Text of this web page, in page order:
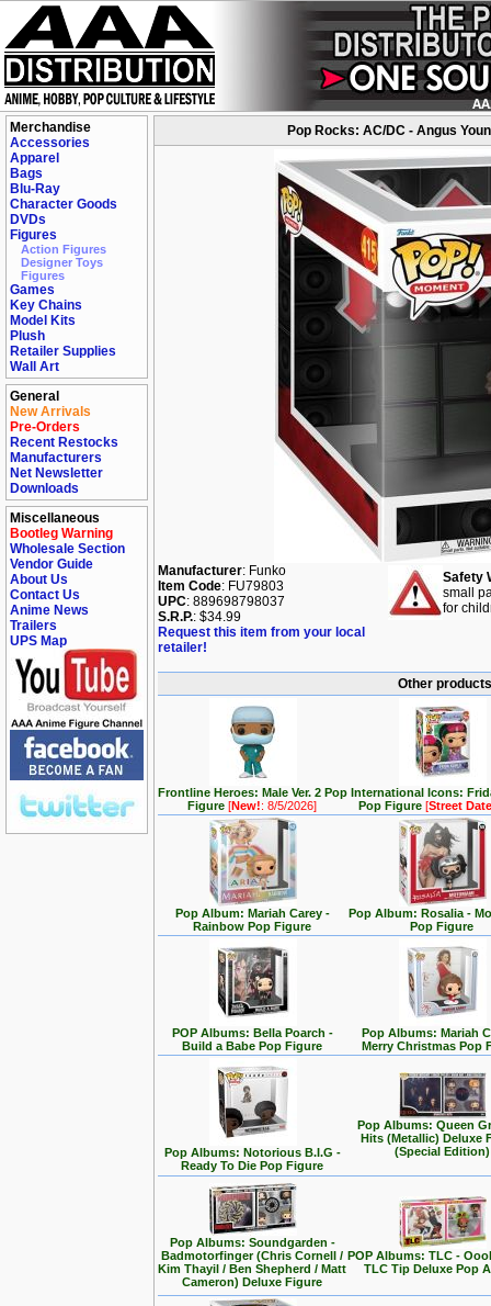
Merchandise
Accessories
Apparel
Bags
Blu-Ray
Character Goods
DVDs
Figures
Action Figures
Designer Toys
Figures
Games
Key Chains
Model Kits
Plush
Retailer Supplies
Wall Art
General
New Arrivals
Pre-Orders
Recent Restocks
Manufacturers
Net Newsletter
Downloads
Miscellaneous
Bootleg Warning
Wholesale Section
Vendor Guide
About Us
Contact Us
Anime News
Trailers
UPS Map
Pop Rocks: AC/DC - Angus
Manufacturer: Funko
Item Code: FU79803
UPC: 889698798037
S.R.P.: $34.99
Request this item from your local
retailer!
Safety
small
for
Other
Frontline Heroes: Male Ver. 2 Pop
Figure[New!: 8/5/2026]
International Icons:
Pop Figure[Street
Pop Album: Mariah Carey -
Rainbow Pop Figure
Pop Album: Rosalia -
Pop Figure
POP Albums: Bella Poarch -
Build a Babe Pop Figure
Pop Albums: Mariah
Merry Christmas Pop
Pop Albums: Notorious B.I.G -
Ready To Die Pop Figure
Pop Albums: Queen
Hits (Metallic) Deluxe
(Special Edition)
Pop Albums: Soundgarden -
Badmotorfinger (Chris Cornell /
Kim Thayil / Ben Shepherd / Matt
Cameron) Deluxe Figure
POP Albums: TLC -
TLC Tip Deluxe Pop